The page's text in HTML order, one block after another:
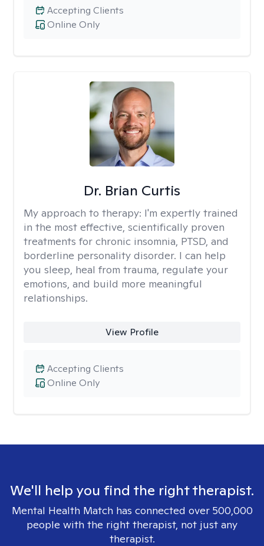
Online Only
Accepting Clients
Dr. Brian Curtis
My approach to therapy: I'm expertly trained
in the most effective, scientifically proven
treatments for chronic insomnia, PTSD, and
borderline personality disorder. I can help
you sleep, heal from trauma, regulate your
emotions, and build more meaningful
relationships.
View Profile
Online Only
Accepting Clients
We'll help you find the right therapist.
Mental Health Match has connected over 500,000
people with the right therapist, not just any
therapist.